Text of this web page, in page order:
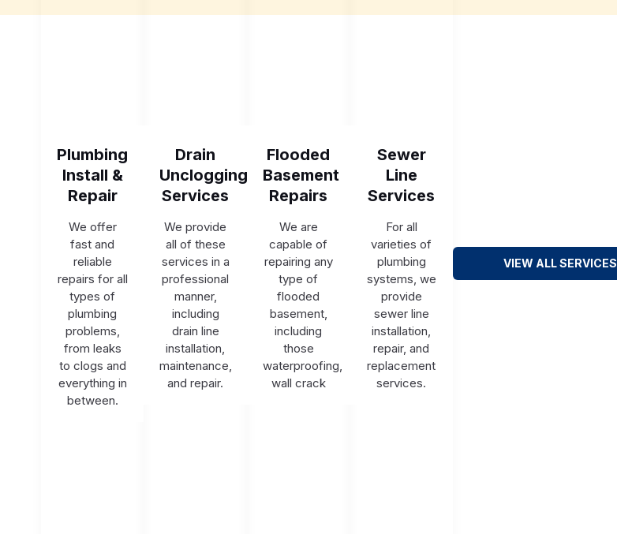
Plumbing
Install &
Repair
We offer
fast and
reliable
repairs for all
types of
plumbing
problems,
from leaks
to clogs and
everything in
between.
Drain
Unclogging
Services
We provide
all of these
services in a
professional
manner,
including
drain line
installation,
maintenance,
and repair.
Flooded
Basement
Repairs
We are
capable of
repairing any
type of
flooded
basement,
including
those
waterproofing,
wall crack
Sewer
Line
Services
For all
varieties of
plumbing
systems, we
provide
sewer line
installation,
repair, and
replacement
services.
VIEW ALL SERVICES